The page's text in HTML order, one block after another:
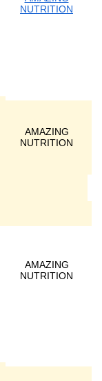
NUTRITION
AMAZING
NUTRITION
AMAZING
NUTRITION